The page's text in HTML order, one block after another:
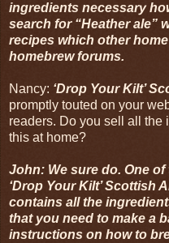
ingredients necessary
search for “Heather ale”
recipes which other
homebrew forums.
Nancy: ‘Drop Your Kilt’
promptly touted on your
readers. Do you sell all the
this at home?
John: We sure do. One
‘Drop Your Kilt’ Scottish
contains all the
that you need to make a
instructions on how to